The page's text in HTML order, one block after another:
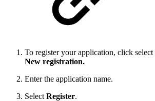
To register your application, click select
New registration.
Enter the application name.
Select Register.